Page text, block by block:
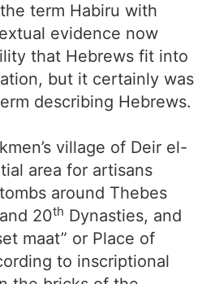
term Habiru with
evidence now
that Hebrews fit into
but it certainly was
describing Hebrews.
village of Deir el-
area for artisans
around Thebes
and 20th Dynasties, and
maat” or Place of
to inscriptional